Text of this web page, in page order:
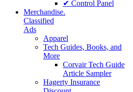
✔ Control Panel
Merchandise.
Classified
Ads
Apparel
Tech Guides, Books, and
More
Corvair Tech Guide
Article Sampler
Hagerty Insurance